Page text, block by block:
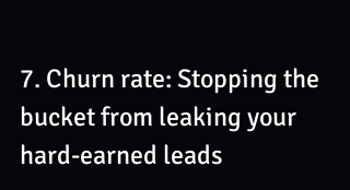
7. Churn rate: Stopping the
bucket from leaking your
hard-earned leads